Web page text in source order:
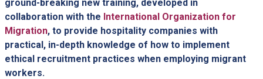
ground-breaking new training, developed in
collaboration with the International Organization for
Migration, to provide hospitality companies with
practical, in-depth knowledge of how to implement
ethical recruitment practices when employing migrant
workers.